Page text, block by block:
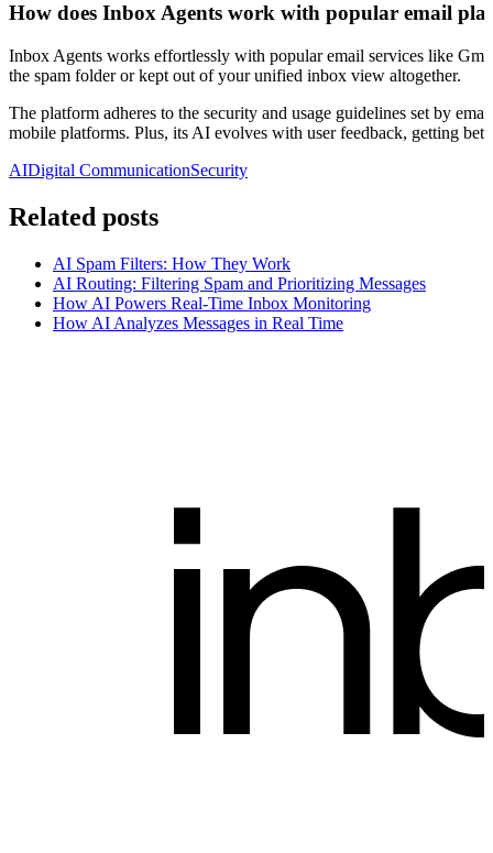
How does Inbox Agents work with popular email
Inbox Agents works effortlessly with popular email services like
the spam folder or kept out of your unified inbox view altogether.
The platform adheres to the security and usage guidelines set by
mobile platforms. Plus, its AI evolves with user feedback, getting
AIDigital CommunicationSecurity
Related posts
AI Spam Filters: How They Work
AI Routing: Filtering Spam and Prioritizing Messages
How AI Powers Real-Time Inbox Monitoring
How AI Analyzes Messages in Real Time